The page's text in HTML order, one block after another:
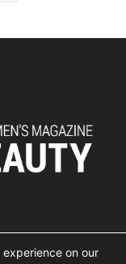
on our